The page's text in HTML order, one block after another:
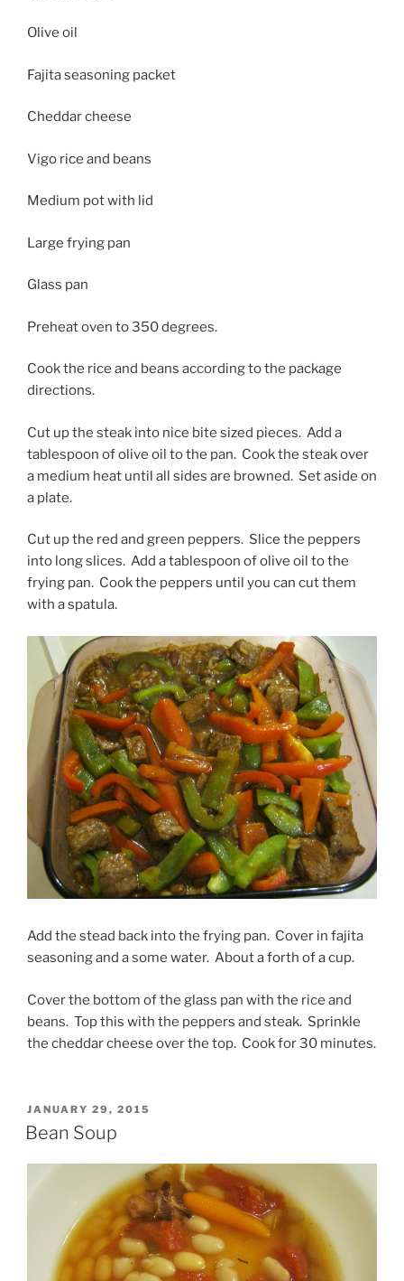
Olive oil
Fajita seasoning packet
Cheddar cheese
Vigo rice and beans
Medium pot with lid
Large frying pan
Glass pan
Preheat oven to 350 degrees.
Cook the rice and beans according to the package
directions.
Cut up the steak into nice bite sized pieces. Add a
tablespoon of olive oil to the pan. Cook the steak over
a medium heat until all sides are browned. Set aside on
a plate.
Cut up the red and green peppers. Slice the peppers
into long slices. Add a tablespoon of olive oil to the
frying pan. Cook the peppers until you can cut them
with a spatula.
Add the stead back into the frying pan. Cover in fajita
seasoning and a some water. About a forth of a cup.
Cover the bottom of the glass pan with the rice and
beans. Top this with the peppers and steak. Sprinkle
the cheddar cheese over the top. Cook for 30 minutes.
POSTED
ON
JANUARY 29, 2015
Bean Soup